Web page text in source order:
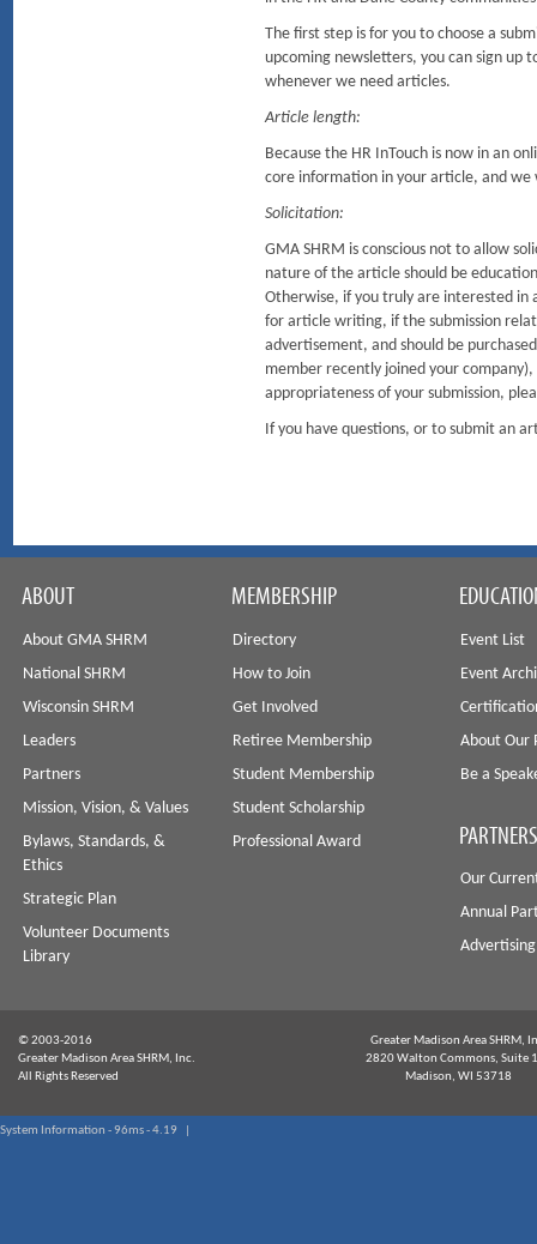
The first step is for you to choose a
upcoming newsletters, you can sign
whenever we need articles.
Article length:
Because the HR InTouch is now in an
core information in your article, and we
Solicitation:
GMA SHRM is conscious not to allow
nature of the article should be
Otherwise, if you truly are interested in
for article writing, if the submission
advertisement, and should be
member recently joined your
appropriateness of your submission,
If you have questions, or to submit an
ABOUT
About GMA SHRM
National SHRM
Wisconsin SHRM
Leaders
Partners
Mission, Vision, & Values
Bylaws, Standards, &
Ethics
Strategic Plan
Volunteer Documents
Library
MEMBERSHIP
Directory
How to Join
Get Involved
Retiree Membership
Student Membership
Student Scholarship
Professional Award
Event List
Event
About Our
Be a
Our
Annual
© 2003-2016
Greater Madison Area SHRM, Inc.
All Rights Reserved
Greater Madison Area SHRM,
2820 Walton Commons, Suite
Madison, WI 53718
System Information - 96ms - 4.19 |